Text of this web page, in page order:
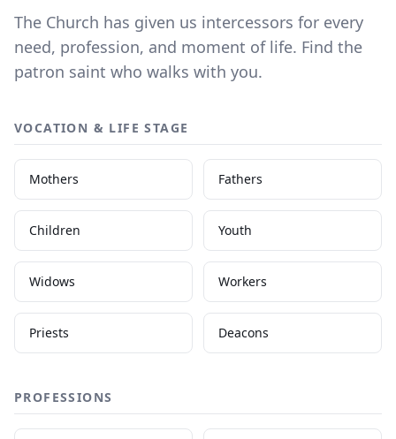
The Church has given us intercessors for every
need, profession, and moment of life. Find the
patron saint who walks with you.
VOCATION & LIFE STAGE
Mothers Fathers
Children Youth
Widows Workers
Priests Deacons
PROFESSIONS